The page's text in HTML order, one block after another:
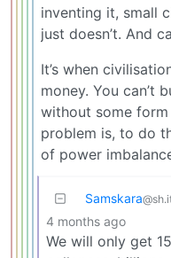
inventing it, small
just doesn’t. And
It’s when
money. You can’t
without some
problem is, to do
of power
Samskara
4 months ago
We will only get